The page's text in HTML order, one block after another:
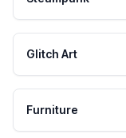
Glitch Art
Furniture